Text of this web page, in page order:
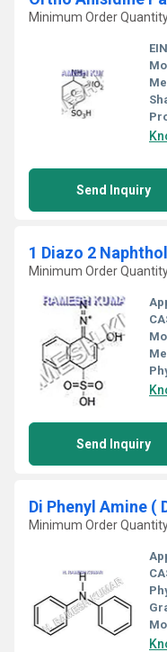
Minimum Order
Send Inquiry
1 Diazo 2
Minimum Order
Send Inquiry
Di Phenyl Amine (
Minimum Order